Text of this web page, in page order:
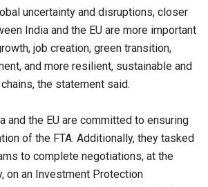
uncertainty and disruptions, closer
India and the EU are more important
job creation, green transition,
and more resilient, sustainable and
the statement said.
and the EU are committed to ensuring
of the FTA. Additionally, they tasked
to complete negotiations, at the
on an Investment Protection